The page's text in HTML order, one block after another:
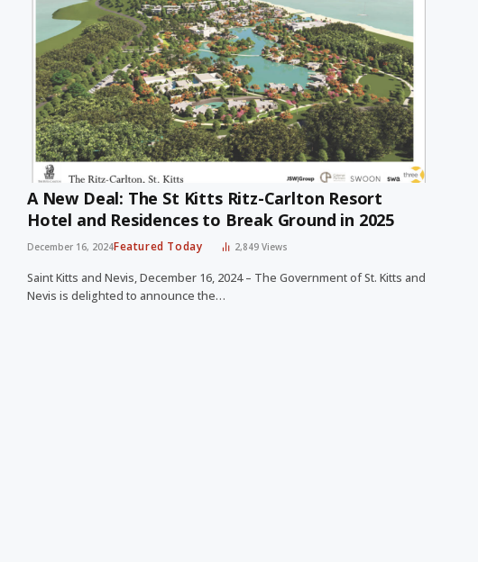
A New Deal: The St Kitts Ritz-Carlton Resort
Hotel and Residences to Break Ground in 2025
December 16, 2024Featured Today 2,849Views
Saint Kitts and Nevis, December 16, 2024 – The Government of St. Kitts and
Nevis is delighted to announce the…